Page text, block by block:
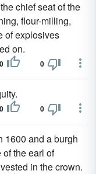
chief seat of the
flour-milling,
of explosives
on.
0 0
0 0
1600 and a burgh
the earl of
in the crown.